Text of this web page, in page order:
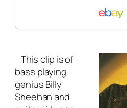
This clip is of
bass playing
genius Billy
Sheehan and